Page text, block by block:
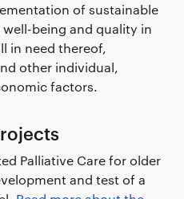
of sustainable
being and quality in
in need thereof,
other individual,
factors.
Palliative Care for older
and test of a